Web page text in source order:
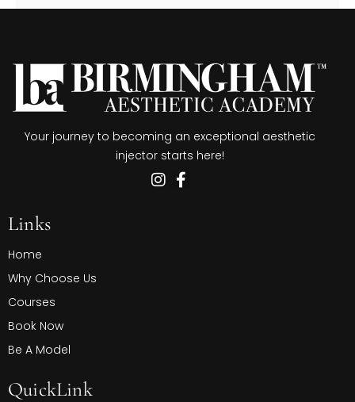
Your journey to becoming an exceptional aesthetic
injector starts here!
Links
Home
Why Choose Us
Courses
Book Now
Be A Model
QuickLink